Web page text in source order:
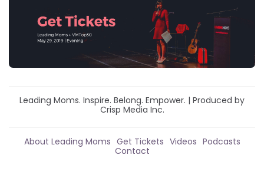
Leading Moms. Inspire. Belong. Empower. | Produced by
Crisp Media Inc.
About Leading Moms Get Tickets Videos Podcasts
Contact